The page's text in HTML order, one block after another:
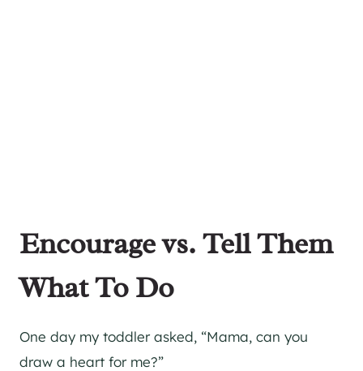
Encourage vs. Tell Them
What To Do
One day my toddler asked, “Mama, can you
draw a heart for me?”